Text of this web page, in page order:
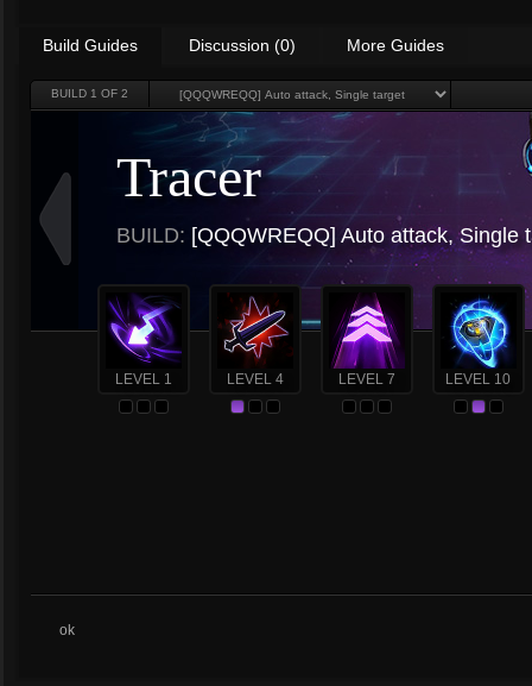
Build Guides Discussion (0) More Guides
BUILD 1 OF 2
Tracer
BUILD: [QQQWREQQ] Auto attack, Single
LEVEL 1 LEVEL 4 LEVEL 7 LEVEL 10
ok